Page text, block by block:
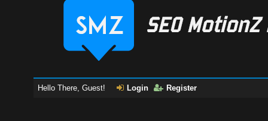
Hello There, Guest! Login Register